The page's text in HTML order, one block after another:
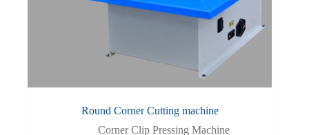
Round Corner Cutting machine
Corner Clip Pressing Machine